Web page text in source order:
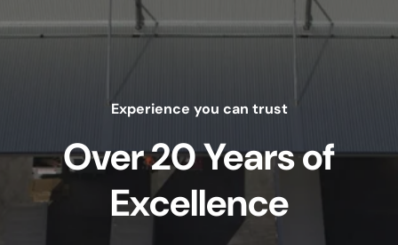
Experience you can trust
Over 20 Years of
Excellence